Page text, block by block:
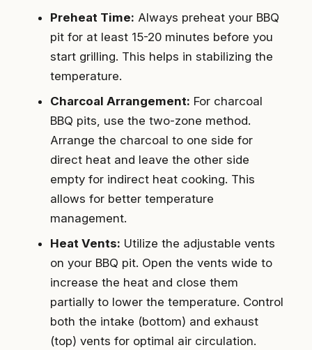
Preheat Time: Always preheat your BBQ
pit for at least 15-20 minutes before you
start grilling. This helps in stabilizing the
temperature.
Charcoal Arrangement: For charcoal
BBQ pits, use the two-zone method.
Arrange the charcoal to one side for
direct heat and leave the other side
empty for indirect heat cooking. This
allows for better temperature
management.
Heat Vents: Utilize the adjustable vents
on your BBQ pit. Open the vents wide to
increase the heat and close them
partially to lower the temperature. Control
both the intake (bottom) and exhaust
(top) vents for optimal air circulation.